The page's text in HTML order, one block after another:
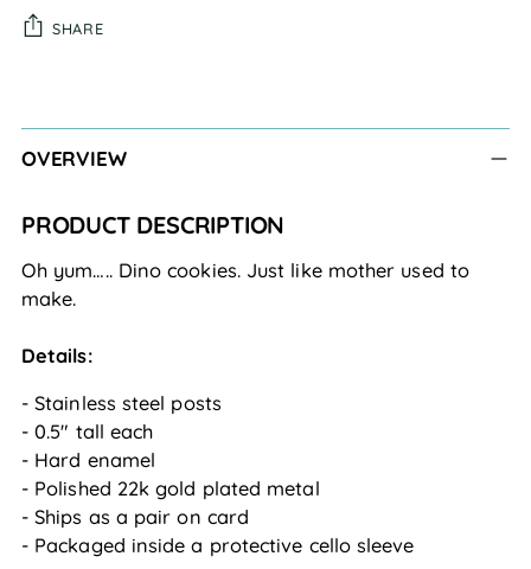
SHARE
to
OVERVIEW
PRODUCT DESCRIPTION
Oh yum….. Dino cookies. Just like mother used to
make.
Details:
- Stainless steel posts
- 0.5" tall each
- Hard enamel
- Polished 22k gold plated metal
- Ships as a pair on card
- Packaged inside a protective cello sleeve